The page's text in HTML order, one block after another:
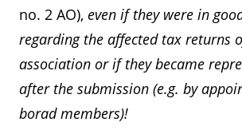
no. 2 AO), even if they were in
regarding the affected tax returns
association or if they became
after the submission (e.g. by
borad members)!